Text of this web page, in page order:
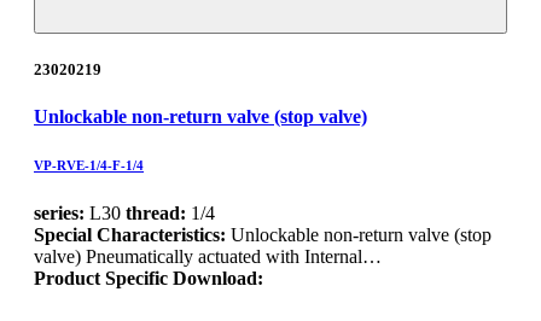
23020219
Unlockable non-return valve (stop valve)
VP-RVE-1/4-F-1/4
series: L30 thread: 1/4
Special Characteristics: Unlockable non-return valve (stop
valve) Pneumatically actuated with Internal…
Product Specific Download: